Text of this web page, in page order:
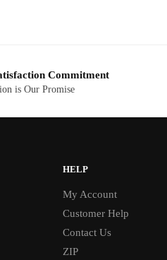
Commitment
is Our Promise
HELP
My Account
Customer Help
Contact Us
ZIP